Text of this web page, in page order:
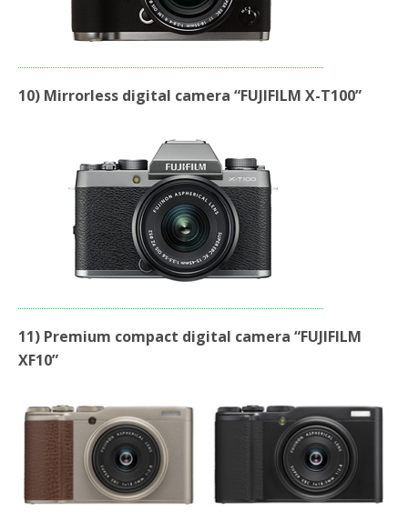
10) Mirrorless digital camera “FUJIFILM X-T100”
11) Premium compact digital camera “FUJIFILM
XF10”